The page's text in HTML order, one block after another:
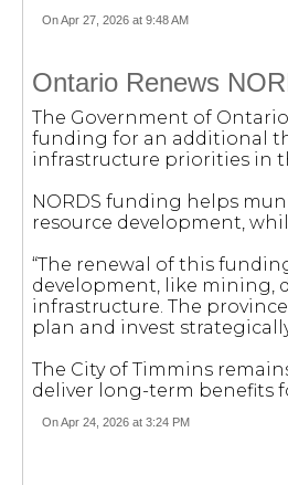
On Apr 27, 2026 at 9:48 AM
Ontario Renews
The Government of
funding for an additional
infrastructure priorities in
NORDS funding helps
resource development,
“The renewal of this
development, like mining,
infrastructure. The
plan and invest
The City of Timmins
deliver long-term benefits
On Apr 24, 2026 at 3:24 PM